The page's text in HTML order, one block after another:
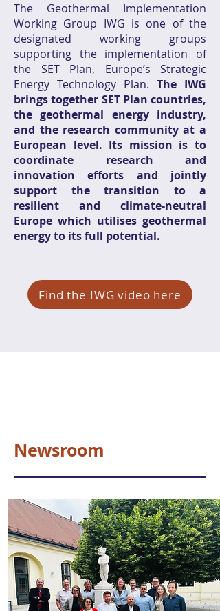
The Geothermal Implementation
Working Group IWG is one of the
designated working groups
supporting the implementation of
the SET Plan, Europe’s Strategic
Energy Technology Plan. The IWG
brings together SET Plan countries,
the geothermal energy industry,
and the research community at a
European level. Its mission is to
coordinate research and
innovation efforts and jointly
support the transition to a
resilient and climate-neutral
Europe which utilises geothermal
energy to its full potential.
Find the IWG video here
Newsroom